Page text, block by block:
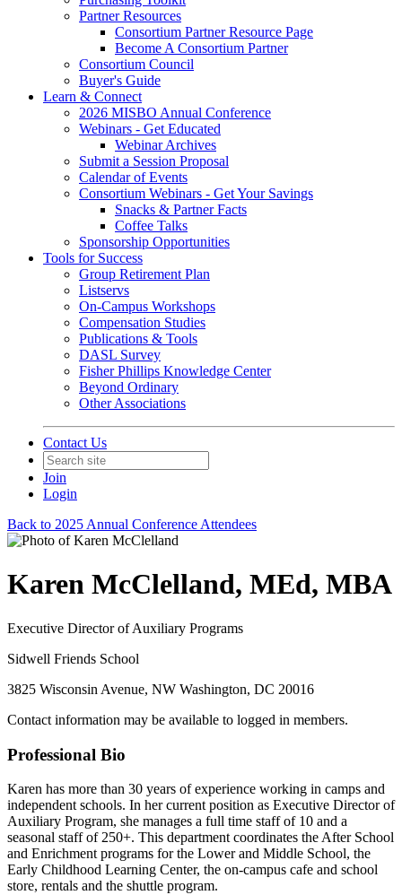
Partner Resources
Consortium Partner Resource Page
Become A Consortium Partner
Consortium Council
Buyer's Guide
Learn & Connect
2026 MISBO Annual Conference
Webinars - Get Educated
Webinar Archives
Submit a Session Proposal
Calendar of Events
Consortium Webinars - Get Your Savings
Snacks & Partner Facts
Coffee Talks
Sponsorship Opportunities
Tools for Success
Group Retirement Plan
Listservs
On-Campus Workshops
Compensation Studies
Publications & Tools
DASL Survey
Fisher Phillips Knowledge Center
Beyond Ordinary
Other Associations
Contact Us
Join
Login
Back to 2025 Annual Conference Attendees
Karen McClelland, MEd, MBA
Executive Director of Auxiliary Programs
Sidwell Friends School
3825 Wisconsin Avenue, NW Washington, DC 20016
Contact information may be available to logged in members.
Professional Bio
Karen has more than 30 years of experience working in camps and
independent schools. In her current position as Executive Director of
Auxiliary Program, she manages a full time staff of 10 and a
seasonal staff of 250+. This department coordinates the After School
and Enrichment programs for the Lower and Middle School, the
Early Childhood Learning Center, the on-campus cafe and school
store, rentals and the shuttle program.